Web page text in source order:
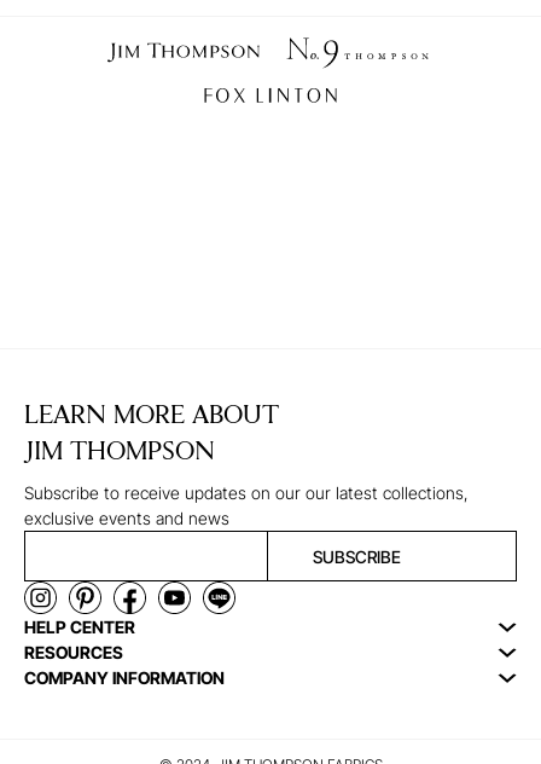
LEARN MORE ABOUT
JIM THOMPSON
Subscribe to receive updates on our our latest collections,
exclusive events and news
SUBSCRIBE
HELP CENTER
RESOURCES
COMPANY INFORMATION